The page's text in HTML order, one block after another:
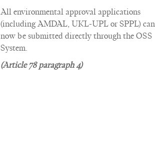
All environmental approval applications
(including AMDAL, UKL-UPL or SPPL) can
now be submitted directly through the OSS
System.
(Article 78 paragraph 4)